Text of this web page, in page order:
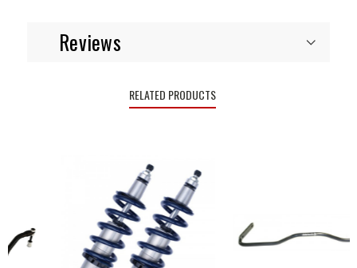
Reviews
RELATED PRODUCTS